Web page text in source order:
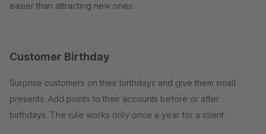
easier than attracting new ones.
Customer Birthday
Surprise customers on their birthdays and give them small
presents. Add points to their accounts before or after
birthdays. The rule works only once a year for a client.